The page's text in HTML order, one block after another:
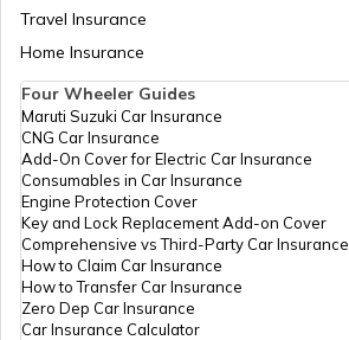
Afghanistan
Indonesia
Travel Insurance
Home Insurance
Four Wheeler Guides
Maruti Suzuki Car Insurance
CNG Car Insurance
Add-On Cover for Electric Car Insurance
Consumables in Car Insurance
Engine Protection Cover
Key and Lock Replacement Add-on Cover
Comprehensive vs Third-Party Car Insurance
How to Claim Car Insurance
How to Transfer Car Insurance
Zero Dep Car Insurance
Car Insurance Calculator